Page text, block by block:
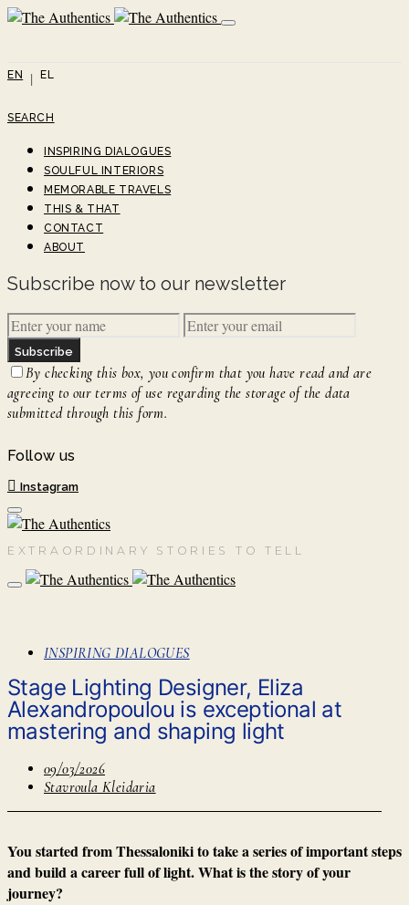
EN EL
SEARCH
INSPIRING DIALOGUES
SOULFUL INTERIORS
MEMORABLE TRAVELS
THIS & THAT
CONTACT
ABOUT
Subscribe now to our newsletter
Subscribe
By checking this box, you confirm that you have read and are
agreeing to our terms of use regarding the storage of the data
submitted through this form.
Follow us
Instagram
EXTRAORDINARY STORIES TO TELL
INSPIRING DIALOGUES
Stage Lighting Designer, Eliza
Alexandropoulou is exceptional at
mastering and shaping light
09/03/2026
Stavroula Kleidaria
You started from Thessaloniki to take a series of important steps
and build a career full of light. What is the story of your
journey?